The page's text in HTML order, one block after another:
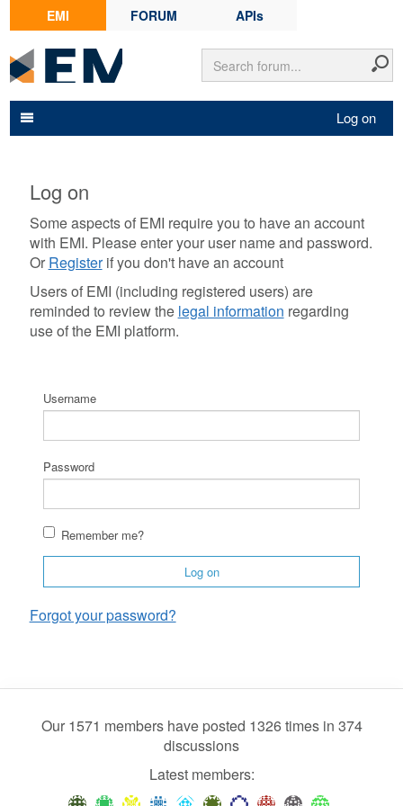
EMI FORUM APIs
Log on
Log on
Some aspects of EMI require you to have an account
with EMI. Please enter your user name and password.
Or Registerif you don't have an account
Users of EMI (including registered users) are
reminded to review the legal information regarding
use of the EMI platform.
Username
Password
Remember me?
Log on
Forgot your password?
Our 1571 members have posted 1326 times in 374
discussions
Latest members: